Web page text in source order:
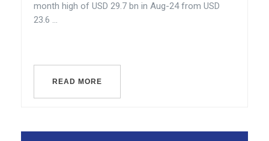
month high of USD 29.7 bn in Aug-24 from USD
23.6 ...
READ MORE